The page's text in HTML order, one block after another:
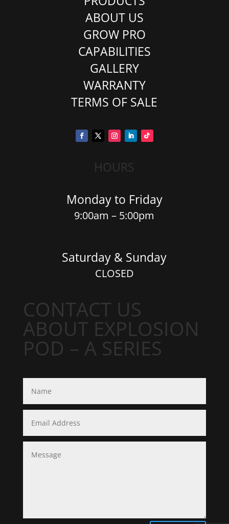
ABOUT US
GROW PRO
CAPABILITIES
GALLERY
WARRANTY
TERMS OF SALE
HOURS
Monday to Friday
9:00am – 5:00pm
Saturday & Sunday
CLOSED
CONTACT US
ABOUT EXPLOSION
POD – A SERIES